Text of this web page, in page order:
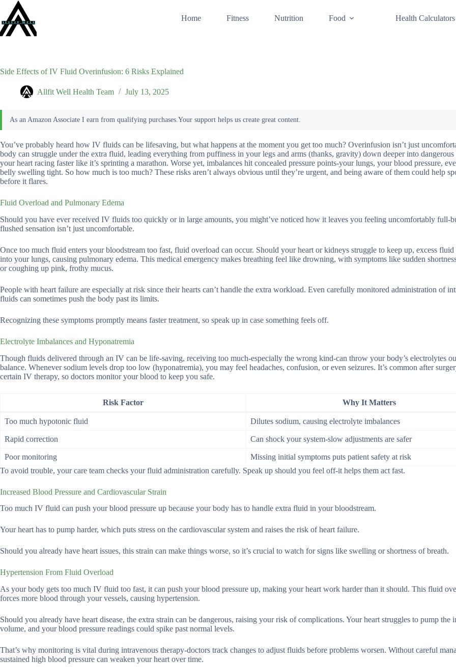
content
Home Fitness Nutrition Food Health Calculators
Side Effects of IV Fluid Overinfusion: 6 Risks Explained
Allfit Well Health Team July 13, 2025
You’ve probably heard how IV fluids can be lifesaving, but what happens at the moment you get too much? Overinfusion isn’t just
body can struggle under the extra fluid, leading everything from puffiness in your legs and arms (thanks, gravity) down deeper into dangerous
your heart racing faster like it’s sprinting a marathon. Worse yet, imbalances hit concealed pressure points-your lungs, your blood pressure,
belly swelling tight. So how much is too much? These risks aren’t always obvious until they’re urgent, and being aware of them could help
before it flares.
Fluid Overload and Pulmonary Edema
Should you have ever received IV fluids too quickly or in large amounts, you might’ve noticed how it leaves you feeling uncomfortably full-
flushed sensation isn’t just uncomfortable.
Once too much fluid enters your bloodstream too fast, fluid overload can occur. Should your heart or kidneys struggle to keep up, excess
into your lungs, causing pulmonary edema. This medical emergency makes breathing feel like drowning, with symptoms like sudden
or coughing up pink, frothy mucus.
People with heart failure are especially at risk since their hearts can’t handle the extra workload. Even carefully monitored administration of
fluids can sometimes push the body past its limits.
Recognizing these symptoms promptly means faster treatment, so speak up in case something feels off.
Electrolyte Imbalances and Hyponatremia
Though fluids delivered through an IV can be life-saving, receiving too much-especially the wrong kind-can throw your body’s electrolytes
balance. Whenever sodium levels drop too low (hyponatremia), you may feel headaches, confusion, or even seizures. It’s common after
certain IV therapy, so doctors monitor your blood to keep you safe.
Risk Factor Why It Matters
Too much hypotonic fluid Dilutes sodium, causing electrolyte imbalances
Rapid correction Can shock your system-slow adjustments are safer
Poor monitoring
Missing initial symptoms puts patient safety at risk
To avoid trouble, your care team checks your fluid administration carefully. Speak up should you feel off-it helps them act fast.
Increased Blood Pressure and Cardiovascular Strain
Too much IV fluid can push your blood pressure up because your body has to handle extra fluid in your bloodstream.
Your heart has to pump harder, which puts stress on the cardiovascular system and raises the risk of heart failure.
Should you already have heart issues, this strain can make things worse, so it’s crucial to watch for signs like swelling or shortness of breath.
Hypertension From Fluid Overload
As your body gets too much IV fluid too fast, it can push your blood pressure up, making your heart work harder than it should. This fluid
forces more blood through your vessels, causing hypertension.
Should you already have heart disease, the extra strain can be dangerous, raising your risk of complications. Your heart struggles to pump the
volume, and your blood pressure readings could spike past normal levels.
That’s why monitoring is vital during intravenous therapy-doctors track changes to adjust fluids before problems worsen. Without careful
sustained high blood pressure can weaken your heart over time.